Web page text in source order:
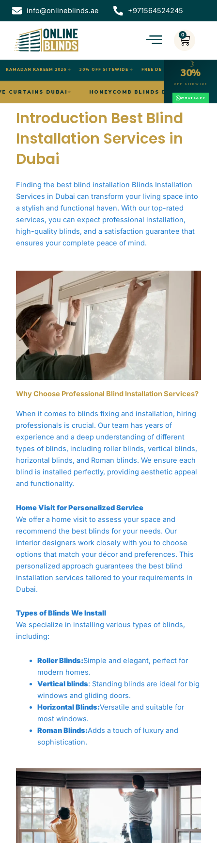
info@onlineblinds.ae +971564524245
0
Cart
RAMADAN KAREEM 2026 ✦ 30% OFF SITEWIDE ✦ FREE DELIVERY DUBAI
WAVE CURTAINS DUBAI★ HONEYCOMB BLINDS DUBAI
☽
30%
OFF SITEWIDE
WHATSAPP
Introduction Best Blind
Installation Services in
Dubai
Finding the best blind installation Blinds Installation
Services in Dubai can transform your living space into
a stylish and functional haven. With our top-rated
services, you can expect professional installation,
high-quality blinds, and a satisfaction guarantee that
ensures your complete peace of mind.
Why Choose Professional Blind Installation Services?
When it comes to blinds fixing and installation, hiring
professionals is crucial. Our team has years of
experience and a deep understanding of different
types of blinds, including roller blinds, vertical blinds,
horizontal blinds, and Roman blinds. We ensure each
blind is installed perfectly, providing aesthetic appeal
and functionality.
Home Visit for Personalized Service
We offer a home visit to assess your space and
recommend the best blinds for your needs. Our
interior designers work closely with you to choose
options that match your décor and preferences. This
personalized approach guarantees the best blind
installation services tailored to your requirements in
Dubai.
Types of Blinds We Install
We specialize in installing various types of blinds,
including:
Roller Blinds:Simple and elegant, perfect for
modern homes.
Vertical blinds: Standing blinds are ideal for big
windows and gliding doors.
Horizontal Blinds:Versatile and suitable for
most windows.
Roman Blinds:Adds a touch of luxury and
sophistication.